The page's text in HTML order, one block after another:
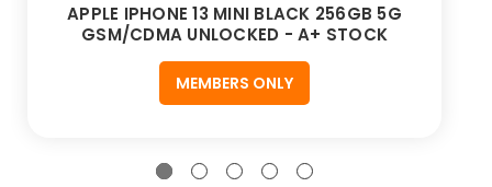
APPLE IPHONE 13 MINI BLACK 256GB 5G
GSM/CDMA UNLOCKED - A+ STOCK
MEMBERS ONLY